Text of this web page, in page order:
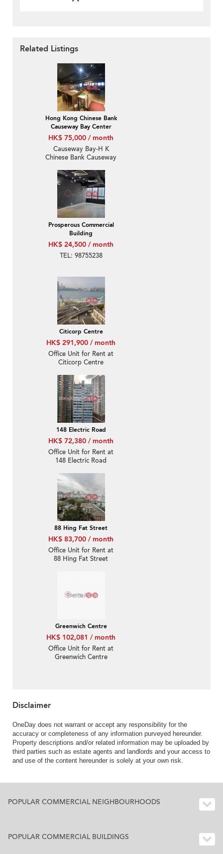
Related Listings
Hong Kong Chinese Bank
Causeway Bay Center
HK$ 75,000 / month
Causeway Bay-H K
Chinese Bank Causeway
Prosperous Commercial
Building
HK$ 24,500 / month
TEL: 98755238
Citicorp Centre
HK$ 291,900 / month
Office Unit for Rent at
Citicorp Centre
148 Electric Road
HK$ 72,380 / month
Office Unit for Rent at
148 Electric Road
88 Hing Fat Street
HK$ 83,700 / month
Office Unit for Rent at
88 Hing Fat Street
Greenwich Centre
HK$ 102,081 / month
Office Unit for Rent at
Greenwich Centre
Disclaimer
OneDay does not warrant or accept any responsibility for the
accuracy or completeness of any information purveyed hereunder.
Property descriptions and/or related information may be uploaded by
third parties such as estate agents and landlords and your access to
and use of the content hereunder is solely at your own risk.
POPULAR COMMERCIAL NEIGHBOURHOODS
POPULAR COMMERCIAL BUILDINGS